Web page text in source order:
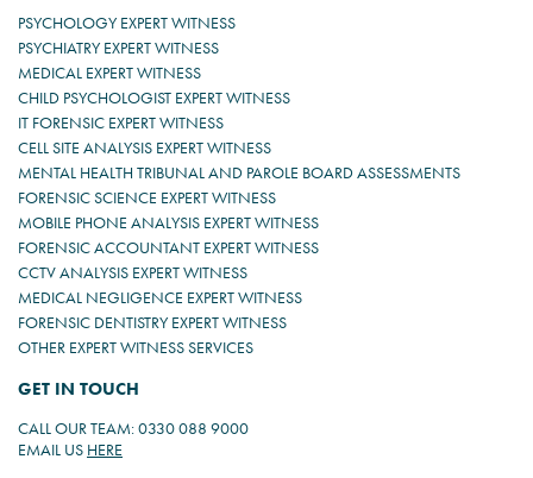
PSYCHOLOGY EXPERT WITNESS
PSYCHIATRY EXPERT WITNESS
MEDICAL EXPERT WITNESS
CHILD PSYCHOLOGIST EXPERT WITNESS
IT FORENSIC EXPERT WITNESS
CELL SITE ANALYSIS EXPERT WITNESS
MENTAL HEALTH TRIBUNAL AND PAROLE BOARD ASSESSMENTS
FORENSIC SCIENCE EXPERT WITNESS
MOBILE PHONE ANALYSIS EXPERT WITNESS
FORENSIC ACCOUNTANT EXPERT WITNESS
CCTV ANALYSIS EXPERT WITNESS
MEDICAL NEGLIGENCE EXPERT WITNESS
FORENSIC DENTISTRY EXPERT WITNESS
OTHER EXPERT WITNESS SERVICES
GET IN TOUCH
CALL OUR TEAM: 0330 088 9000
EMAIL US HERE